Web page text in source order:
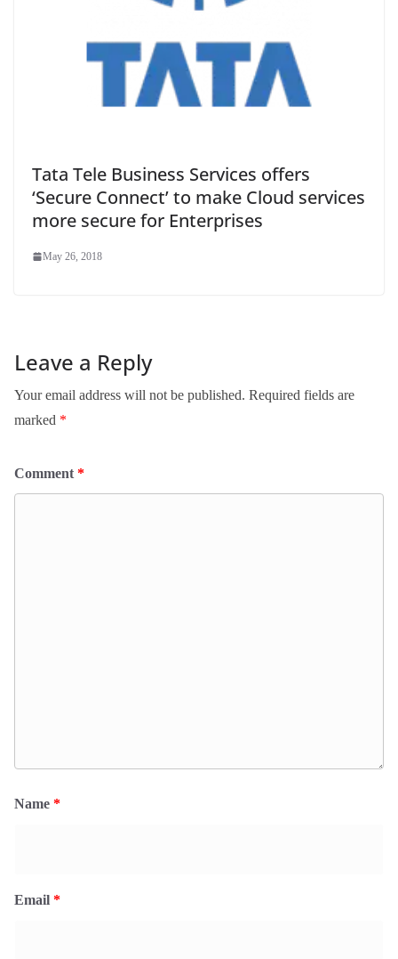
Tata Tele Business Services offers
‘Secure Connect’ to make Cloud services
more secure for Enterprises
May 26, 2018
Leave a Reply
Your email address will not be published. Required fields are
marked *
Comment *
Name *
Email *